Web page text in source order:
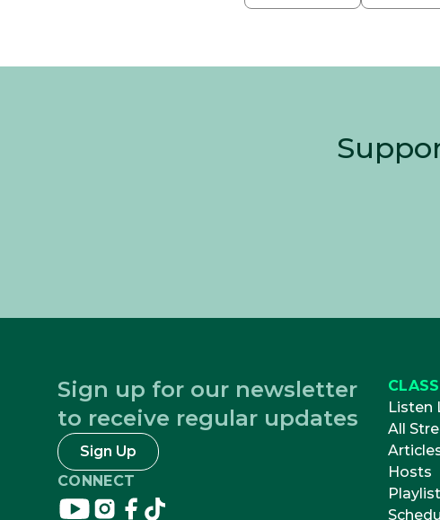
Sign up for our newsletter
to receive regular updates
Sign Up
CONNECT
ConnectConnect
Connect
Connect
Listen
All
Hosts
Playlist